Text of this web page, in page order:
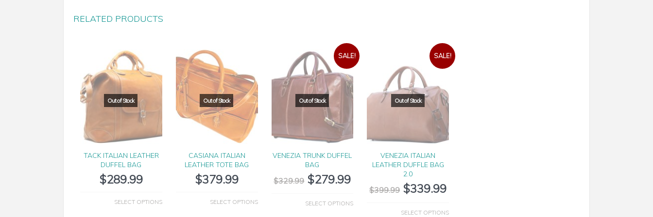
RELATED PRODUCTS
TACK ITALIAN LEATHER
DUFFEL BAG
$289.99
SELECT OPTIONS
CASIANA ITALIAN
LEATHER TOTE BAG
$379.99
SELECT OPTIONS
SALE!
VENEZIA TRUNK DUFFEL
BAG
$329.99 $279.99
SELECT OPTIONS
SALE!
VENEZIA ITALIAN
LEATHER DUFFLE BAG
2.0
$399.99 $339.99
SELECT OPTIONS